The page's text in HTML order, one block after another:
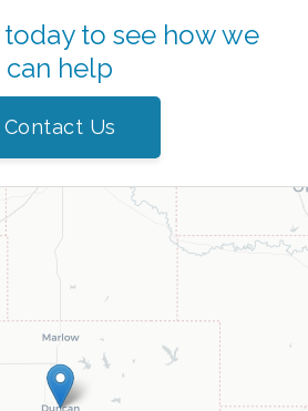
to see how we
can help
Contact Us